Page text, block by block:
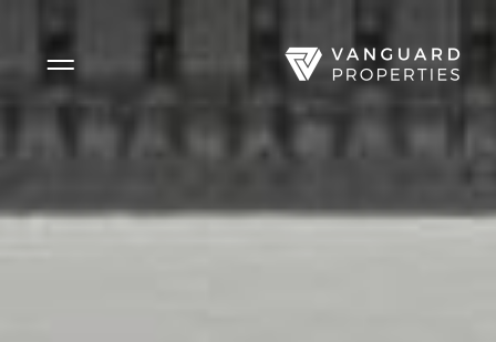
Side Menu